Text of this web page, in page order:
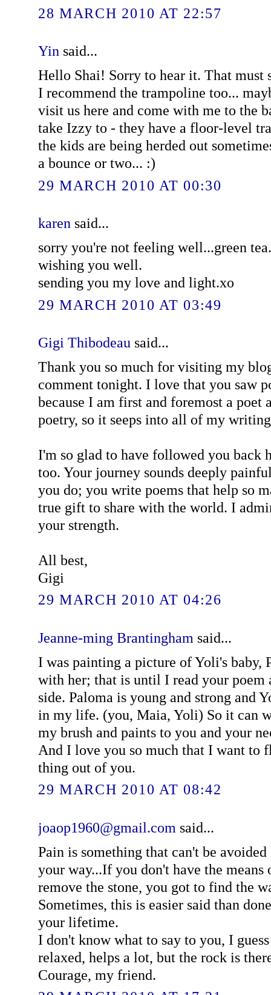
28 MARCH 2010 AT 22:57
Yinsaid...
Hello Shai! Sorry to hear it. That must
I recommend the trampoline too...
visit us here and come with me to the
take Izzy to - they have a floor-level
the kids are being herded out
a bounce or two... :)
29 MARCH 2010 AT 00:30
karen said...
sorry you're not feeling well...green
wishing you well.
sending you my love and light.xo
29 MARCH 2010 AT 03:49
Gigi Thibodeau said...
Thank you so much for visiting my
comment tonight. I love that you saw
because I am first and foremost a poet
poetry, so it seeps into all of my
I'm so glad to have followed you back
too. Your journey sounds deeply
you do; you write poems that help so
true gift to share with the world. I
your strength.
All best,
Gigi
29 MARCH 2010 AT 04:26
Jeanne-ming Brantingham said...
I was painting a picture of Yoli's baby,
with her; that is until I read your poem
side. Paloma is young and strong and
in my life. (you, Maia, Yoli) So it can
my brush and paints to you and your
And I love you so much that I want to
thing out of you.
29 MARCH 2010 AT 08:42
joaop1960@gmail.com said...
Pain is something that can't be
your way...If you don't have the
remove the stone, you got to find the
Sometimes, this is easier said than
your lifetime.
I don't know what to say to you, I
relaxed, helps a lot, but the rock is
Courage, my friend.